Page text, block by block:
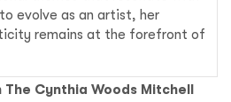
evolve as an artist, her
remains at the forefront of
Cynthia Woods Mitchell